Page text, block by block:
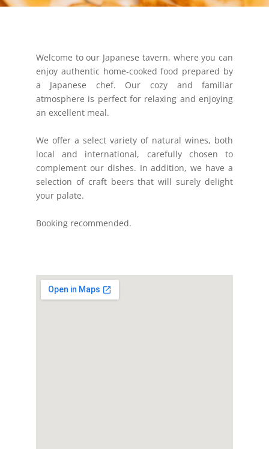
Welcome to our Japanese tavern, where you can
enjoy authentic home-cooked food prepared by
a Japanese chef. Our cozy and familiar
atmosphere is perfect for relaxing and enjoying
an excellent meal.
We offer a select variety of natural wines, both
local and international, carefully chosen to
complement our dishes. In addition, we have a
selection of craft beers that will surely delight
your palate.
Booking recommended.